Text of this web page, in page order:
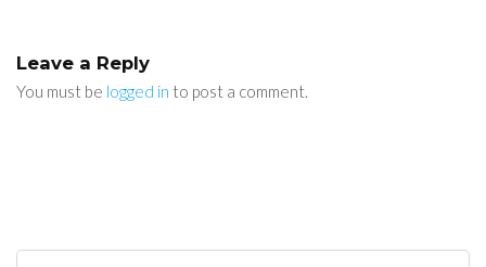
Leave a Reply
You must be logged in to post a comment.